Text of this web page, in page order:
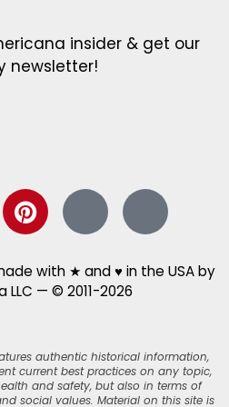
insider & get our
newsletter!
with ★ and ♥ in the USA by
LLC — © 2011-2026
authentic historical information,
current best practices on any topic,
and safety, but also in terms of
social values. Material on this site is